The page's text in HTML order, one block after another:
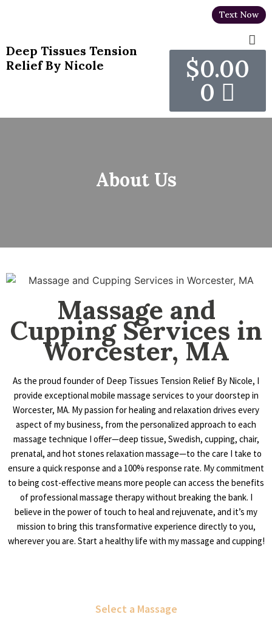
Deep Tissues Tension
Relief By Nicole
Text Now
$0.00
0
About Us
Massage and
Cupping Services in
Worcester, MA
As the proud founder of Deep Tissues Tension Relief By Nicole, I
provide exceptional mobile massage services to your doorstep in
Worcester, MA. My passion for healing and relaxation drives every
aspect of my business, from the personalized approach to each
massage technique I offer—deep tissue, Swedish, cupping, chair,
prenatal, and hot stones relaxation massage—to the care I take to
ensure a quick response and a 100% response rate. My commitment
to being cost-effective means more people can access the benefits
of professional massage therapy without breaking the bank. I
believe in the power of touch to heal and rejuvenate, and it’s my
mission to bring this transformative experience directly to you,
wherever you are. Start a healthy life with my massage and cupping!
Select a Massage